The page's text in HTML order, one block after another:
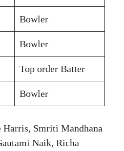
Bowler
Bowler
Top order Batter
Bowler
Harris, Smriti Mandhana
Naik, Richa